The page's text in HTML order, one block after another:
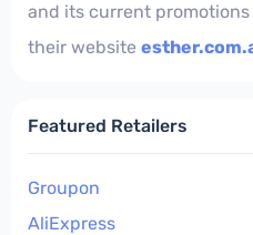
and its current
their website
Featured Retailers
Groupon
AliExpress